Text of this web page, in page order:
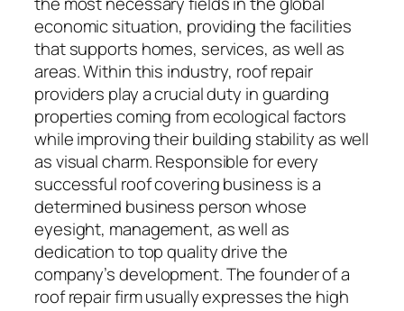
economic situation, providing the facilities
that supports homes, services, as well as
areas. Within this industry, roof repair
providers play a crucial duty in guarding
properties coming from ecological factors
while improving their building stability as well
as visual charm. Responsible for every
successful roof covering business is a
determined business person whose
eyesight, management, as well as
dedication to top quality drive the
company’s development. The founder of a
roof repair firm usually expresses the high